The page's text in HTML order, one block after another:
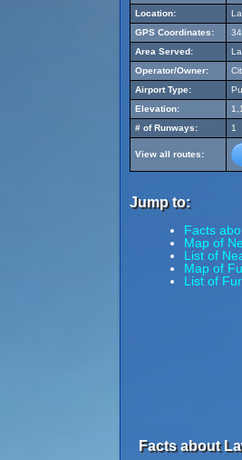
Location:
GPS Coordinates:
Area Served:
Operator/Owner:
Airport Type:
Elevation:
# of Runways:
1
View all routes:
Jump to:
Facts
Map of
List of
Map of
List of
Facts about